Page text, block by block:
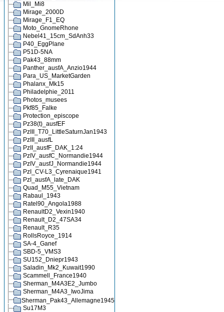
Mil_Mi8
Mirage_2000D
Mirage_F1_EQ
Moto_GnomeRhone
Nebel41_15cm_SdAnh33
P40_EggPlane
P51D-5NA
Pak43_88mm
Panther_ausfA_Anzio1944
Para_US_MarketGarden
Phalanx_Mk15
Philadelphie_2011
Photos_musees
Pkf85_Falke
Protection_episcope
Pz38(t)_ausfEF
PzIII_T70_LittleSaturnJan1943
PzIII_ausfL
PzII_ausfF_DAK_1:24
PzIV_ausfC_Normandie1944
PzIV_ausfJ_Normandie1944
PzI_CV-L3_Cyrenaique1941
PzI_ausfA_late_DAK
Quad_M55_Vietnam
Rabaul_1943
Ratel90_Angola1988
RenaultD2_Vexin1940
Renault_D2_47SA34
Renault_R35
RollsRoyce_1914
SA-4_Ganef
SBD-5_VMS3
SU152_Dniepr1943
Saladin_Mk2_Kuwait1990
Scammell_France1940
Sherman_M4A3E2_Jumbo
Sherman_M4A3_IwoJima
Sherman_Pak43_Allemagne1945
Su17M3